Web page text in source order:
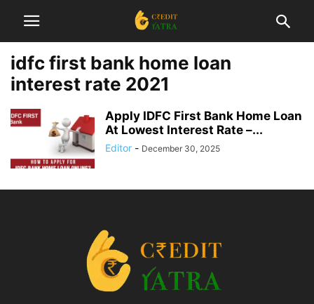
idfc first bank home loan
interest rate 2021
Apply IDFC First Bank Home Loan
At Lowest Interest Rate –...
Editor - December 30, 2025